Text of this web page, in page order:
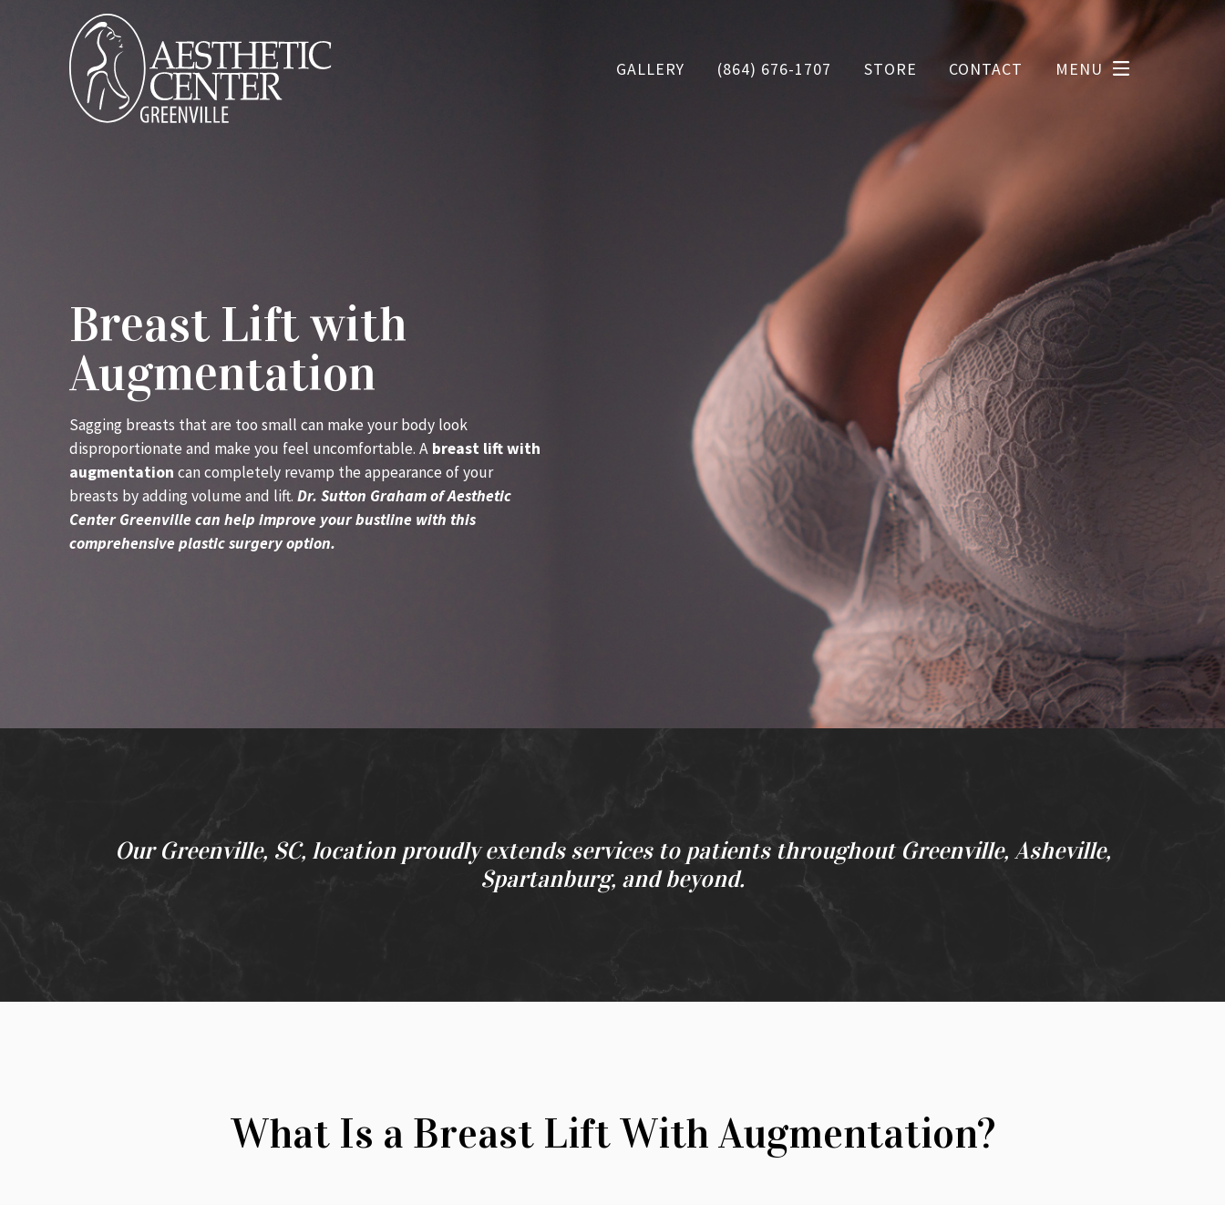
GALLERY (864) 676-1707 STORE CONTACT MENU
Breast Lift with
Augmentation
Sagging breasts that are too small can make your body look
disproportionate and make you feel uncomfortable. A breast lift with
augmentation can completely revamp the appearance of your
breasts by adding volume and lift. Dr. Sutton Graham of Aesthetic
Center Greenville can help improve your bustline with this
comprehensive plastic surgery option.
Our Greenville, SC, location proudly extends services to patients throughout Greenville, Asheville,
Spartanburg, and beyond.
What Is a Breast Lift With Augmentation?